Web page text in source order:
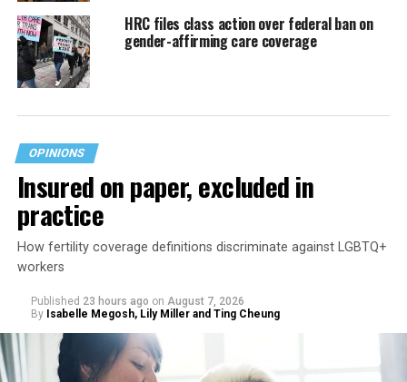
HRC files class action over federal ban on
gender-affirming care coverage
OPINIONS
Insured on paper, excluded in
practice
How fertility coverage definitions discriminate against LGBTQ+
workers
Published 23 hours ago on August 7, 2026
By Isabelle Megosh, Lily Miller and Ting Cheung